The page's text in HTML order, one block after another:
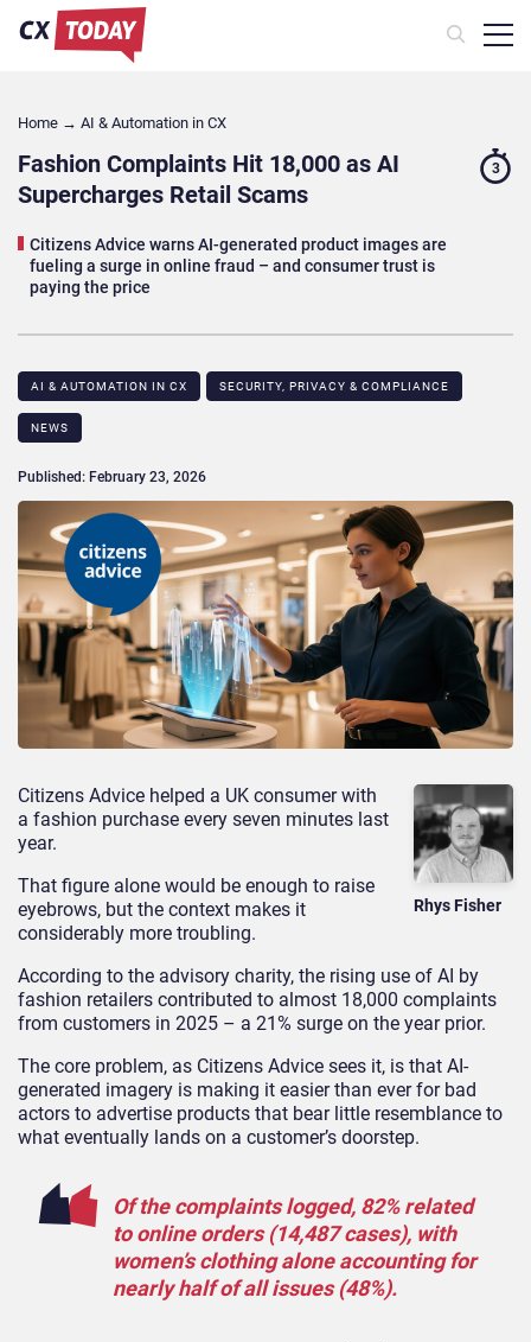
Home → AI & Automation in CX
Fashion Complaints Hit 18,000 as AI
Supercharges Retail Scams
Citizens Advice warns AI-generated product images are
fueling a surge in online fraud – and consumer trust is
paying the price
3
AI & AUTOMATION IN CX SECURITY, PRIVACY & COMPLIANCE
NEWS
Published: February 23, 2026
Rhys Fisher
Citizens Advice helped a UK consumer with
a fashion purchase every seven minutes last
year.
That figure alone would be enough to raise
eyebrows, but the context makes it
considerably more troubling.
According to the advisory charity, the rising use of AI by
fashion retailers contributed to almost 18,000 complaints
from customers in 2025 – a 21% surge on the year prior.
The core problem, as Citizens Advice sees it, is that AI-
generated imagery is making it easier than ever for bad
actors to advertise products that bear little resemblance to
what eventually lands on a customer’s doorstep.
Of the complaints logged, 82% related
to online orders (14,487 cases), with
women’s clothing alone accounting for
nearly half of all issues (48%).